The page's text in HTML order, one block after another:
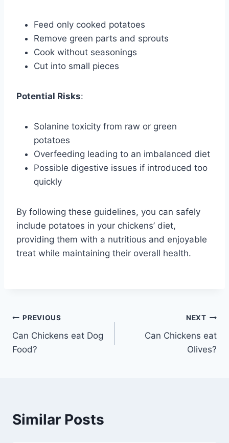
Feed only cooked potatoes
Remove green parts and sprouts
Cook without seasonings
Cut into small pieces
Potential Risks:
Solanine toxicity from raw or green
potatoes
Overfeeding leading to an imbalanced diet
Possible digestive issues if introduced too
quickly
By following these guidelines, you can safely
include potatoes in your chickens’ diet,
providing them with a nutritious and enjoyable
treat while maintaining their overall health.
Post
navigation
PREVIOUS
Can Chickens eat Dog
Food?
NEXT
Can Chickens eat
Olives?
Similar Posts